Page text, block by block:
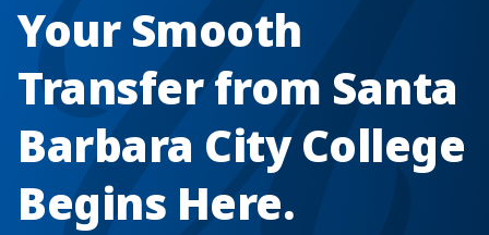
Your Smooth
Transfer from Santa
Barbara City College
Begins Here.